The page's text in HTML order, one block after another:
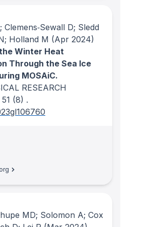
Clemens‐Sewall D; Sledd
Holland M (Apr 2024)
Winter Heat
Through the Sea Ice
MOSAiC.
RESEARCH
(8) .
MD; Solomon A; Cox